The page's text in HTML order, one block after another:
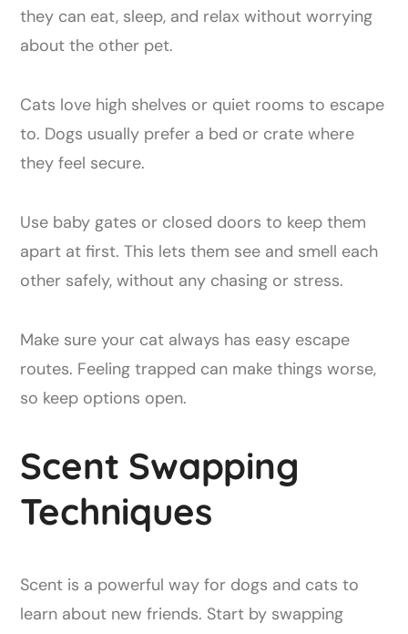
they can eat, sleep, and relax without worrying
about the other pet.
Cats love high shelves or quiet rooms to escape
to. Dogs usually prefer a bed or crate where
they feel secure.
Use baby gates or closed doors to keep them
apart at first. This lets them see and smell each
other safely, without any chasing or stress.
Make sure your cat always has easy escape
routes. Feeling trapped can make things worse,
so keep options open.
Scent Swapping
Techniques
Scent is a powerful way for dogs and cats to
learn about new friends. Start by swapping